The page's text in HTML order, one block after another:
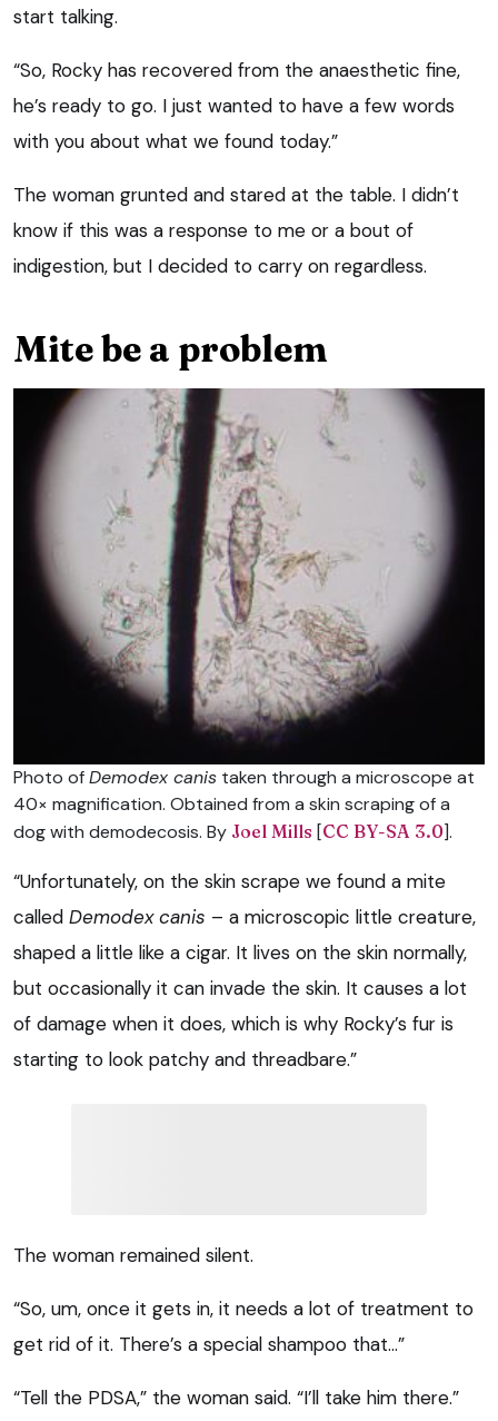
start talking.
“So, Rocky has recovered from the anaesthetic fine,
he’s ready to go. I just wanted to have a few words
with you about what we found today.”
The woman grunted and stared at the table. I didn’t
know if this was a response to me or a bout of
indigestion, but I decided to carry on regardless.
Mite be a problem
Photo ofDemodex canis taken through a microscope at
40× magnification. Obtained from a skin scraping of a
dog with demodecosis. By Joel Mills [CC BY-SA 3.0].
“Unfortunately, on the skin scrape we found a mite
called Demodex canis – a microscopic little creature,
shaped a little like a cigar. It lives on the skin normally,
but occasionally it can invade the skin. It causes a lot
of damage when it does, which is why Rocky’s fur is
starting to look patchy and threadbare.”
The woman remained silent.
“So, um, once it gets in, it needs a lot of treatment to
get rid of it. There’s a special shampoo that…”
“Tell the PDSA,” the woman said. “I’ll take him there.”